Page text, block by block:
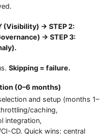
(Visibility) → STEP 2:
→ STEP 3:
Skipping = failure.
(0–6 months)
and setup (months 1–
caching,
integration,
CD. Quick wins: central